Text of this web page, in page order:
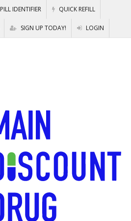
PILL IDENTIFIER QUICK REFILL
SIGN UP TODAY! LOGIN